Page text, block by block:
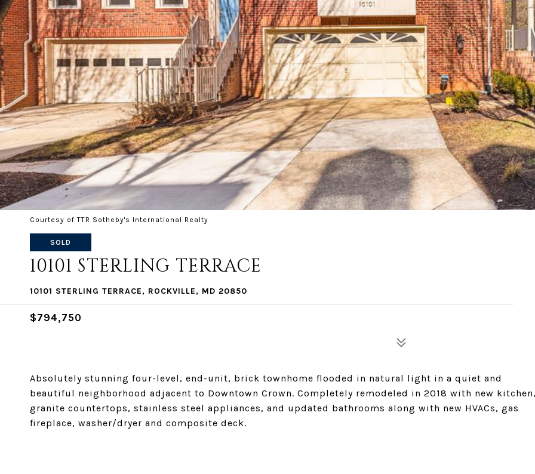
Courtesy of TTR Sotheby's International Realty
SOLD
10101 STERLING TERRACE
10101 STERLING TERRACE, ROCKVILLE, MD 20850
$794,750
Absolutely stunning four-level, end-unit, brick townhome flooded in natural light in a quiet and
beautiful neighborhood adjacent to Downtown Crown. Completely remodeled in 2018 with new kitchen,
granite countertops, stainless steel appliances, and updated bathrooms along with new HVACs, gas
fireplace, washer/dryer and composite deck.